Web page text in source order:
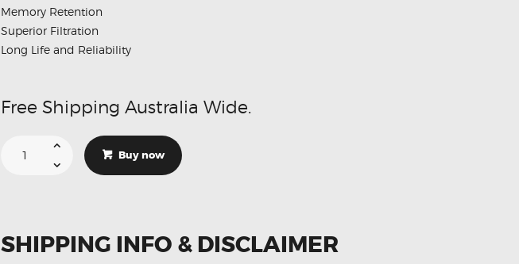
Memory Retention
Superior Filtration
Long Life and Reliability
Free Shipping Australia Wide.
Toyota
Automatic
Transmission
Buy now
SHIPPING INFO & DISCLAIMER